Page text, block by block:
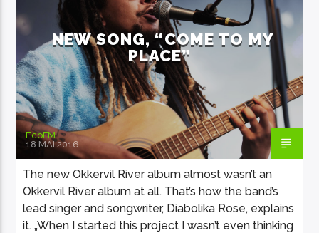
NEW SONG, “COME TO MY
PLACE”
EcoFM
18 MAI 2016
The new Okkervil River album almost wasn’t an
Okkervil River album at all. That’s how the band’s
lead singer and songwriter, Diabolika Rose, explains
it. „When I started this project I wasn’t even thinking